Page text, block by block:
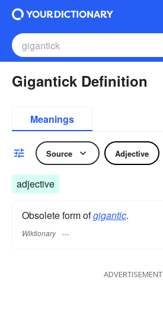
Gigantick Definition
Meanings
Source Adjective
adjective
Obsolete form ofgigantic.
Wiktionary
ADVERTISEMENT